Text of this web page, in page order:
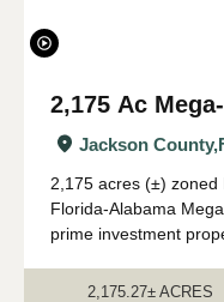
2,175 Ac
in Jackson Co.,
Jackson County,
2,175 acres (±)
Florida-Alabama
prime investment
Alabama state line.
2,175.27± ACRES